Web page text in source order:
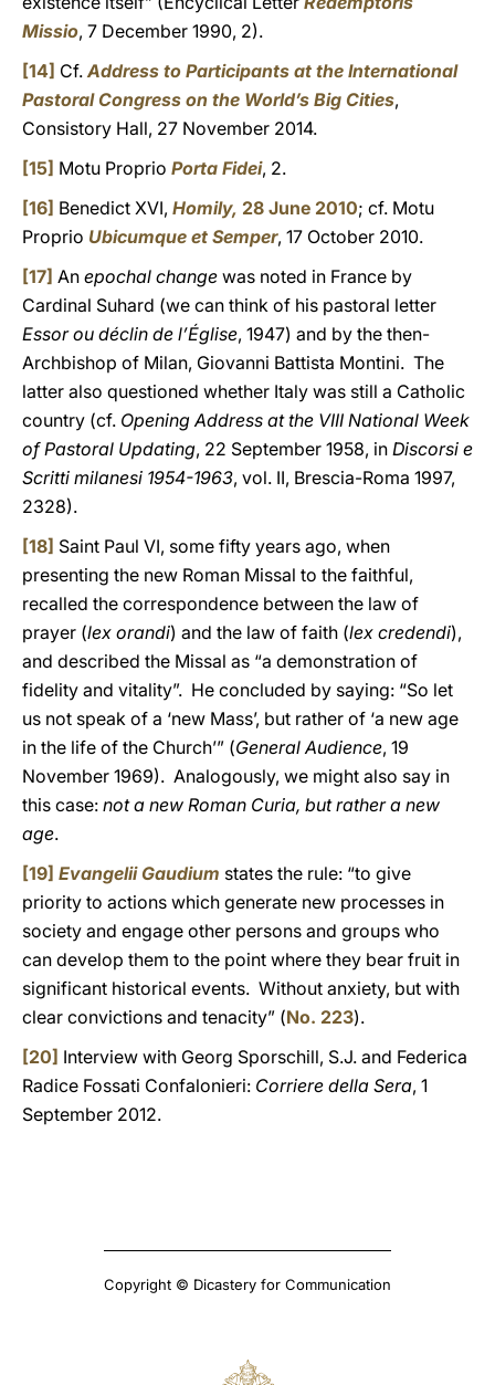
Missio, 7 December 1990, 2).
[14] Cf.Address to Participants at the International
Pastoral Congress on the World’s Big Cities,
Consistory Hall, 27 November 2014.
[15] Motu Proprio Porta Fidei, 2.
[16] Benedict XVI, Homily, 28 June 2010; cf. Motu
Proprio Ubicumque et Semper, 17 October 2010.
[17] An epochal change was noted in France by
Cardinal Suhard (we can think of his pastoral letter
Essor ou déclin de l’Église, 1947) and by the then-
Archbishop of Milan, Giovanni Battista Montini. The
latter also questioned whether Italy was still a Catholic
country (cf. Opening Address at the VIII National Week
of Pastoral Updating, 22 September 1958, in Discorsi e
Scritti milanesi 1954-1963, vol. II, Brescia-Roma 1997,
2328).
[18] Saint Paul VI, some fifty years ago, when
presenting the new Roman Missal to the faithful,
recalled the correspondence between the law of
prayer (lex orandi) and the law of faith (lex credendi),
and described the Missal as “a demonstration of
fidelity and vitality”. He concluded by saying: “So let
us not speak of a ‘new Mass’, but rather of ‘a new age
in the life of the Church’” (General Audience, 19
November 1969). Analogously, we might also say in
this case: not a new Roman Curia, but rather a new
age.
[19] Evangelii Gaudium states the rule: “to give
priority to actions which generate new processes in
society and engage other persons and groups who
can develop them to the point where they bear fruit in
significant historical events. Without anxiety, but with
clear convictions and tenacity” (No. 223).
[20] Interview with Georg Sporschill, S.J. and Federica
Radice Fossati Confalonieri: Corriere della Sera, 1
September 2012.
Copyright © Dicastery for Communication